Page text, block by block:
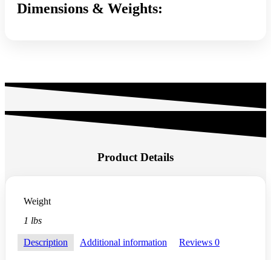
Dimensions & Weights:
Product Details
Weight
1 lbs
Description Additional information Reviews 0